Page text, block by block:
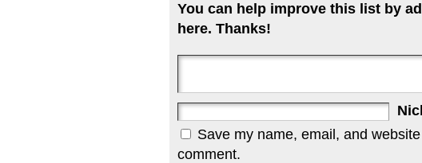
You can help improve this list by
here. Thanks!
Save my name, email, and
comment.